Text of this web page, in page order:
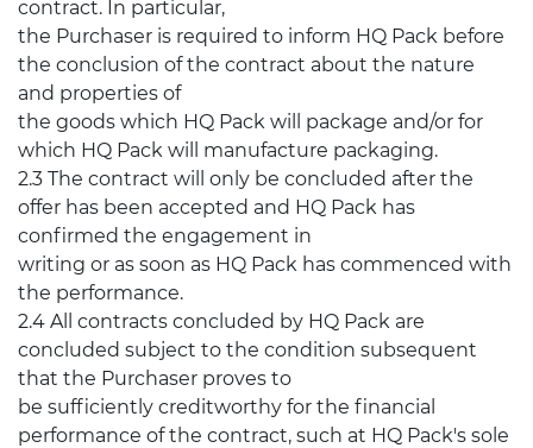
contract. In particular,
the Purchaser is required to inform HQ Pack before
the conclusion of the contract about the nature
and properties of
the goods which HQ Pack will package and/or for
which HQ Pack will manufacture packaging.
2.3 The contract will only be concluded after the
offer has been accepted and HQ Pack has
confirmed the engagement in
writing or as soon as HQ Pack has commenced with
the performance.
2.4 All contracts concluded by HQ Pack are
concluded subject to the condition subsequent
that the Purchaser proves to
be sufficiently creditworthy for the financial
performance of the contract, such at HQ Pack's sole